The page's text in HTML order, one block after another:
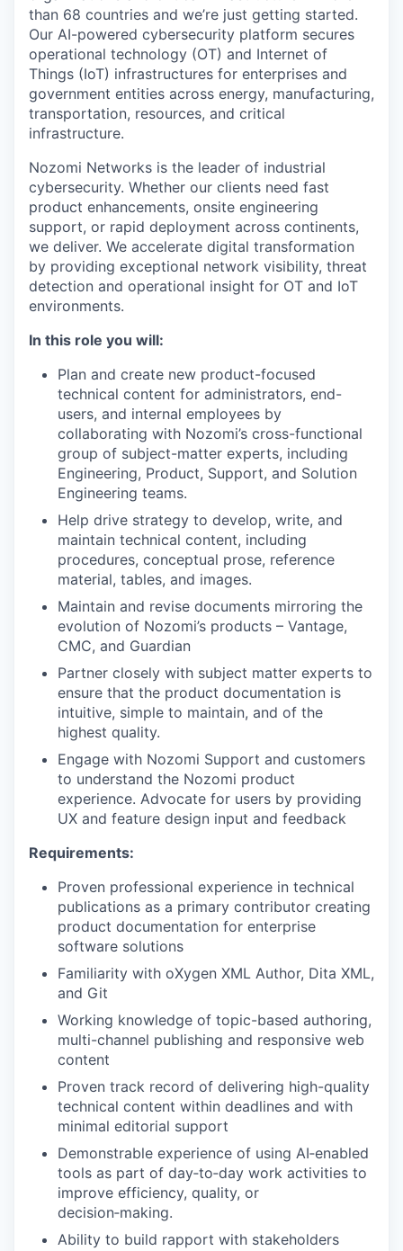
than 68 countries and we’re just getting started.
Our AI-powered cybersecurity platform secures
operational technology (OT) and Internet of
Things (IoT) infrastructures for enterprises and
government entities across energy, manufacturing,
transportation, resources, and critical
infrastructure.
Nozomi Networks is the leader of industrial
cybersecurity. Whether our clients need fast
product enhancements, onsite engineering
support, or rapid deployment across continents,
we deliver. We accelerate digital transformation
by providing exceptional network visibility, threat
detection and operational insight for OT and IoT
environments.
In this role you will:
Plan and create new product-focused
technical content for administrators, end-
users, and internal employees by
collaborating with Nozomi’s cross-functional
group of subject-matter experts, including
Engineering, Product, Support, and Solution
Engineering teams.
Help drive strategy to develop, write, and
maintain technical content, including
procedures, conceptual prose, reference
material, tables, and images.
Maintain and revise documents mirroring the
evolution of Nozomi’s products – Vantage,
CMC, and Guardian
Partner closely with subject matter experts to
ensure that the product documentation is
intuitive, simple to maintain, and of the
highest quality.
Engage with Nozomi Support and customers
to understand the Nozomi product
experience. Advocate for users by providing
UX and feature design input and feedback
Requirements:
Proven professional experience in technical
publications as a primary contributor creating
product documentation for enterprise
software solutions
Familiarity with oXygen XML Author, Dita XML,
and Git
Working knowledge of topic-based authoring,
multi-channel publishing and responsive web
content
Proven track record of delivering high-quality
technical content within deadlines and with
minimal editorial support
Demonstrable experience of using AI‑enabled
tools as part of day‑to‑day work activities to
improve efficiency, quality, or
decision‑making.
Ability to build rapport with stakeholders